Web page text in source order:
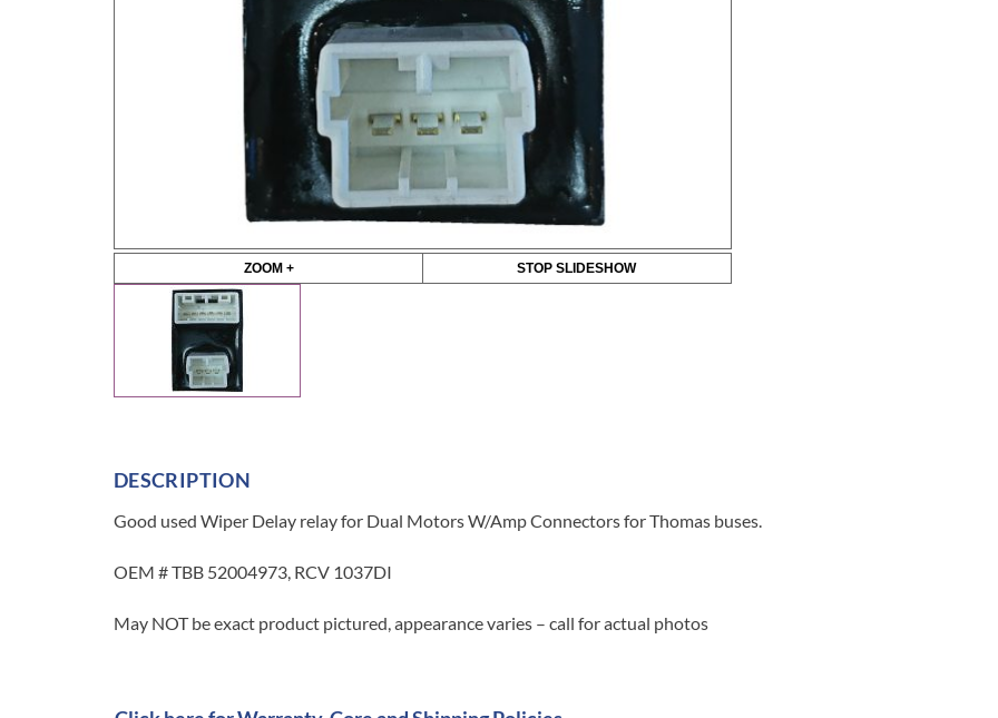
ZOOM + STOP SLIDESHOW
DESCRIPTION
Good used Wiper Delay relay for Dual Motors W/Amp Connectors for Thomas buses.
OEM # TBB 52004973, RCV 1037DI
May NOT be exact product pictured, appearance varies – call for actual photos